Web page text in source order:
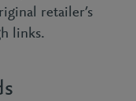
retailer’s
links.